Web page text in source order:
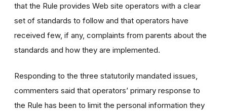
that the Rule provides Web site operators with a clear
set of standards to follow and that operators have
received few, if any, complaints from parents about the
standards and how they are implemented.
Responding to the three statutorily mandated issues,
commenters said that operators’ primary response to
the Rule has been to limit the personal information they